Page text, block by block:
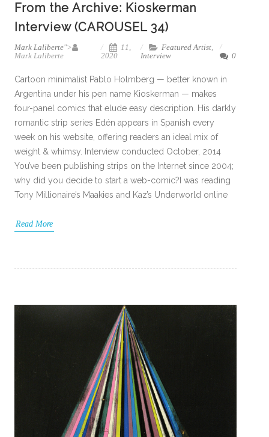
From the Archive: Kioskerman
Interview (CAROUSEL 34)
Mark Laliberte">
Mark Laliberte
11,
2020
Featured Artist,
Interview
0
Cartoon minimalist Pablo Holmberg — better known in
Argentina under his pen name Kioskerman — makes
four-panel comics that elude easy description. His darkly
romantic strip series Edén appears in Spanish every
week on his website, offering readers an ideal mix of
weight & whimsy. Interview conducted October, 2014
You’ve been publishing strips on the Internet since 2004;
why did you decide to start a web-comic?I was reading
Tony Millionaire’s Maakies and Kaz’s Underworld online
Read More